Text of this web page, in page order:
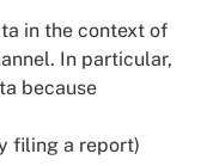
in the context of
In particular,
because
filing a report)